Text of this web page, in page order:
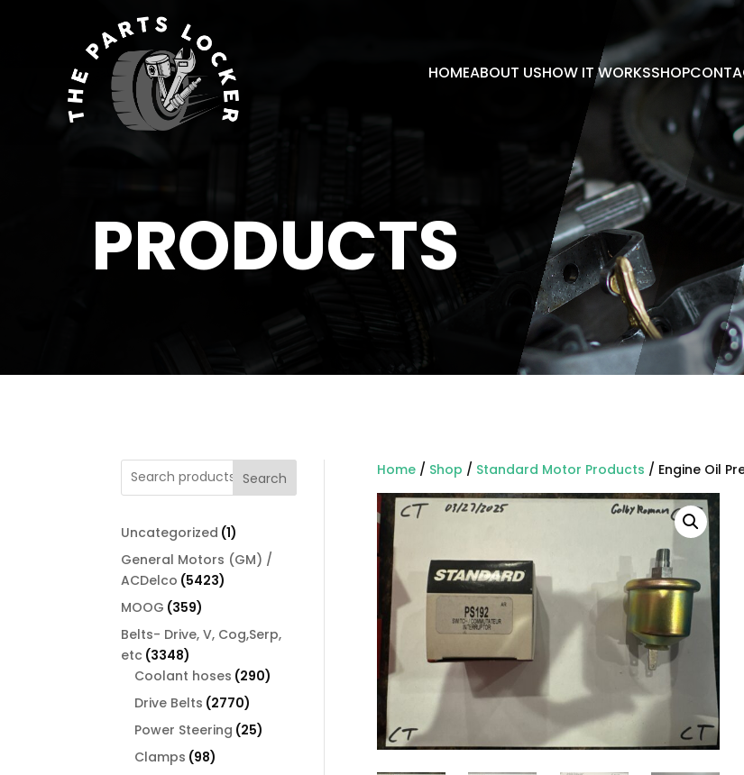
PRODUCTS
HOMEABOUT USHOW IT WORKSSHOP
Home/ Shop / Standard Motor Products / Engine Oil
Search
Uncategorized 11
product
General Motors (GM) /
ACDelco 54235423
MOOG 359359
products
Belts- Drive, V, Cog,Serp,
etc 33483348
products
Coolant hoses 290290
Drive Belts 27702770
products
Power Steering 2525
Clamps 9898